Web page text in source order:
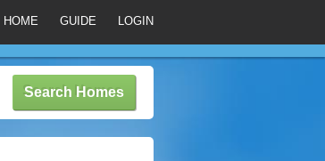
HOME GUIDE LOGIN